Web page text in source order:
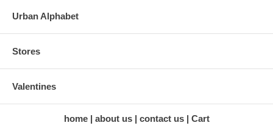
Urban Alphabet
Stores
Valentines
home about us contact us Cart